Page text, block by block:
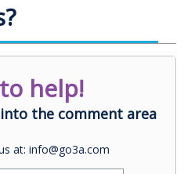
help!
the comment area
at: info@go3a.com